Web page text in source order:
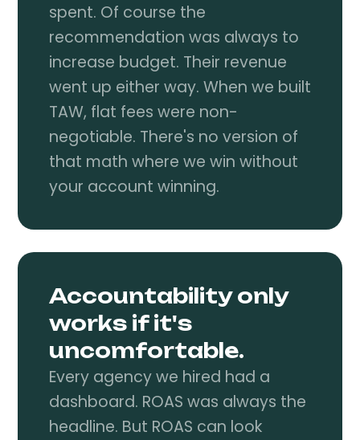
spent. Of course the
recommendation was always to
increase budget. Their revenue
went up either way. When we built
TAW, flat fees were non-
negotiable. There's no version of
that math where we win without
your account winning.
Accountability only
works if it's
uncomfortable.
Every agency we hired had a
dashboard. ROAS was always the
headline. But ROAS can look